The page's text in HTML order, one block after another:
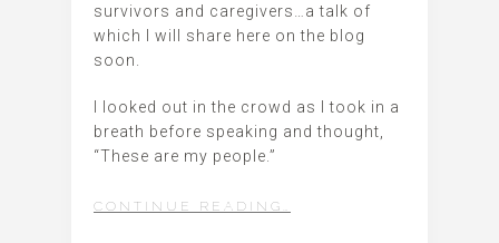
survivors and caregivers…a talk of
which I will share here on the blog
soon.
I looked out in the crowd as I took in a
breath before speaking and thought,
“These are my people.”
CONTINUE READING…